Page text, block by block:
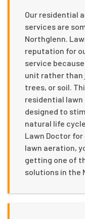
Our residential
services are
Northglenn.
reputation for
service
unit rather than
trees, or soil.
residential
designed to
natural life
Lawn Doctor
lawn aeration,
getting one of
solutions in the